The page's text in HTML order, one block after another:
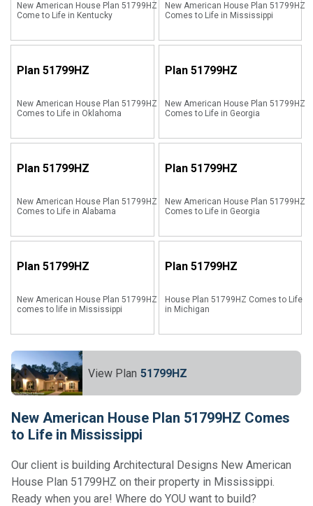
New American House Plan 51799HZ
Come to Life in Kentucky
New American House Plan 51799HZ
Comes to Life in Mississippi
Plan 51799HZ
New American House Plan 51799HZ
Comes to Life in Oklahoma
Plan 51799HZ
New American House Plan 51799HZ
Comes to Life in Georgia
Plan 51799HZ
New American House Plan 51799HZ
Comes to Life in Alabama
Plan 51799HZ
New American House Plan 51799HZ
Comes to Life in Georgia
Plan 51799HZ
New American House Plan 51799HZ
comes to life in Mississippi
Plan 51799HZ
House Plan 51799HZ Comes to Life
in Michigan
View Plan 51799HZ
New American House Plan 51799HZ Comes
to Life in Mississippi
Our client is building Architectural Designs New American
House Plan 51799HZ on their property in Mississippi.
Ready when you are! Where do YOU want to build?